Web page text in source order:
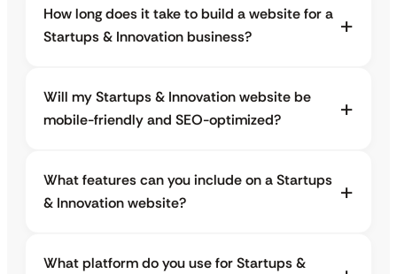
How long does it take to build a website for a
Startups & Innovation business?
Will my Startups & Innovation website be
mobile-friendly and SEO-optimized?
What features can you include on a Startups
& Innovation website?
What platform do you use for Startups &